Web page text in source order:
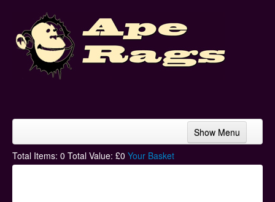
Show Menu
Home
Total Items: 0 Total Value: £0 Your Basket